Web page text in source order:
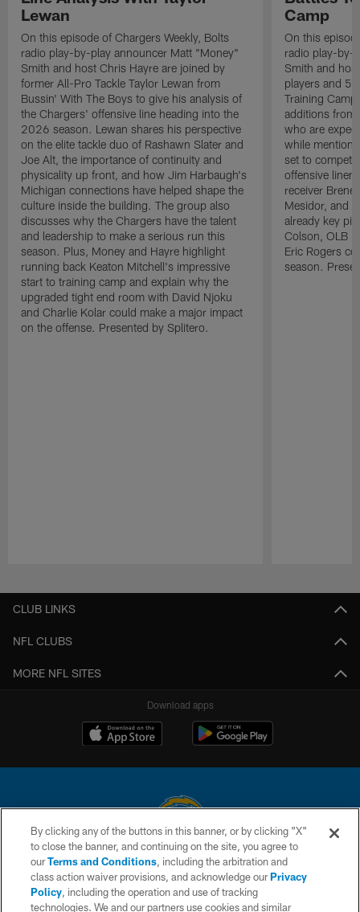
Lewan
On this episode of Chargers Weekly, Bolts
radio play-by-play announcer Matt "Money"
Smith and host Chris Hayre are joined by
former All-Pro Tackle Taylor Lewan from
Bussin' With The Boys to give his analysis of
the Chargers' offensive line heading into the
2026 season. Lewan shares his perspective
on the elite tackle duo of Rashawn Slater and
Joe Alt, the importance of continuity and
physicality up front, and how Jim Harbaugh's
Michigan connections have helped shape the
culture inside the building. The group also
discusses why the Chargers have the talent
and leadership to make a serious run this
season. Plus, Money and Hayre highlight
running back Keaton Mitchell's impressive
start to training camp and explain why the
upgraded tight end room with David Njoku
and Charlie Kolar could make a major impact
on the offense. Presented by Splitero.
Camp
On this
radio play-by-
Smith and
players and 5
Training
additions from
who are
while
set to
offensive
receiver
Mesidor, and
already key
Colson, OLB
Eric Rogers
season.
CLUB LINKS
NFL CLUBS
MORE NFL SITES
Download apps
© 2026 Chargers Football Company, LLC. All rights reserved. This website
is managed on a digital platform of the National Football League.
CONTACT US
By clicking any of the buttons in this banner, or by clicking "X"
to close the banner, and continuing on the site, you agree to
ourTerms and Conditions, including the arbitration and
class action waiver provisions, and acknowledge ourPrivacy
Policy, including the operation and use of tracking
technologies. We and our partners use cookies and similar